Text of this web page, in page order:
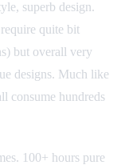
superb design.
quite bit
but overall very
designs. Much like
consume hundreds
100+ hours pure